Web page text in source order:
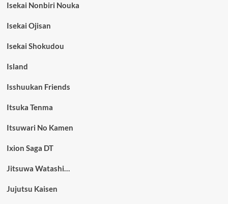
Isekai Nonbiri Nouka
Isekai Ojisan
Isekai Shokudou
Island
Isshuukan Friends
Itsuka Tenma
Itsuwari No Kamen
Ixion Saga DT
Jitsuwa Watashi…
Jujutsu Kaisen